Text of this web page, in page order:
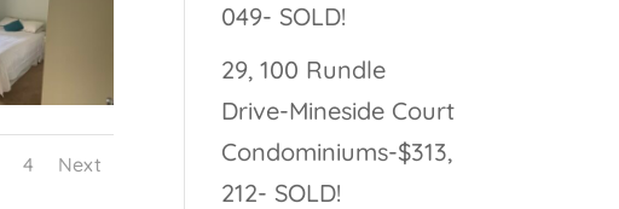
4 Next
049- SOLD!
29, 100 Rundle
Drive-Mineside Court
Condominiums-$313,
212- SOLD!